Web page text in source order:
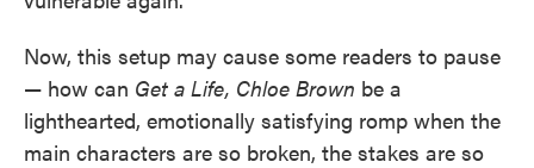
Now, this setup may cause some readers to pause
— how can Get a Life, Chloe Brown be a
lighthearted, emotionally satisfying romp when the
main characters are so broken, the stakes are so